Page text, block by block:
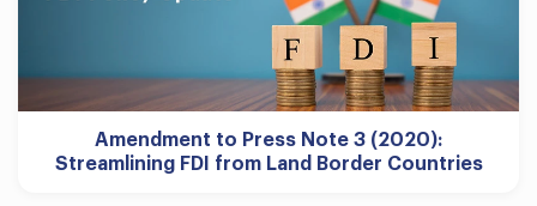
Amendment to Press Note 3 (2020):
Streamlining FDI from Land Border Countries